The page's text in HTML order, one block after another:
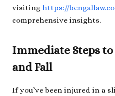
visiting https://
comprehensive insights.
Immediate Steps to
and Fall
If you’ve been injured in a